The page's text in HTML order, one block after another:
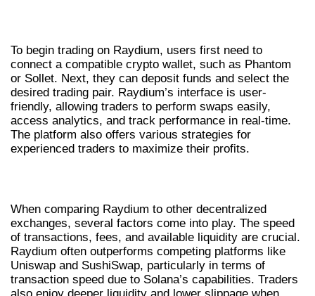
To begin trading on Raydium, users first need to
connect a compatible crypto wallet, such as Phantom
or Sollet. Next, they can deposit funds and select the
desired trading pair. Raydium’s interface is user-
friendly, allowing traders to perform swaps easily,
access analytics, and track performance in real-time.
The platform also offers various strategies for
experienced traders to maximize their profits.
When comparing Raydium to other decentralized
exchanges, several factors come into play. The speed
of transactions, fees, and available liquidity are crucial.
Raydium often outperforms competing platforms like
Uniswap and SushiSwap, particularly in terms of
transaction speed due to Solana’s capabilities. Traders